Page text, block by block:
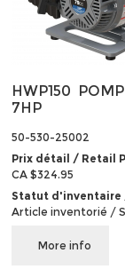
HWP150
7HP
50-530-25002
Prix détail / Retail
CA $324.95
Statut d'inventaire
Article inventorié /
More info